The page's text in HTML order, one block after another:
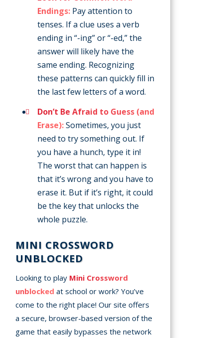
Endings: Pay attention to
tenses. If a clue uses a verb
ending in “-ing” or “-ed,” the
answer will likely have the
same ending. Recognizing
these patterns can quickly fill in
the last few letters of a word.
Don’t Be Afraid to Guess (and
Erase):Sometimes, you just
need to try something out. If
you have a hunch, type it in!
The worst that can happen is
that it’s wrong and you have to
erase it. But if it’s right, it could
be the key that unlocks the
whole puzzle.
MINI CROSSWORD
UNBLOCKED
Looking to play Mini Crossword
unblocked at school or work? You’ve
come to the right place! Our site offers
a secure, browser-based version of the
game that easily bypasses the network